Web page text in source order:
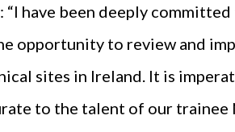
“I have been deeply
opportunity to review and
sites in Ireland. It is
to the talent of our trainee